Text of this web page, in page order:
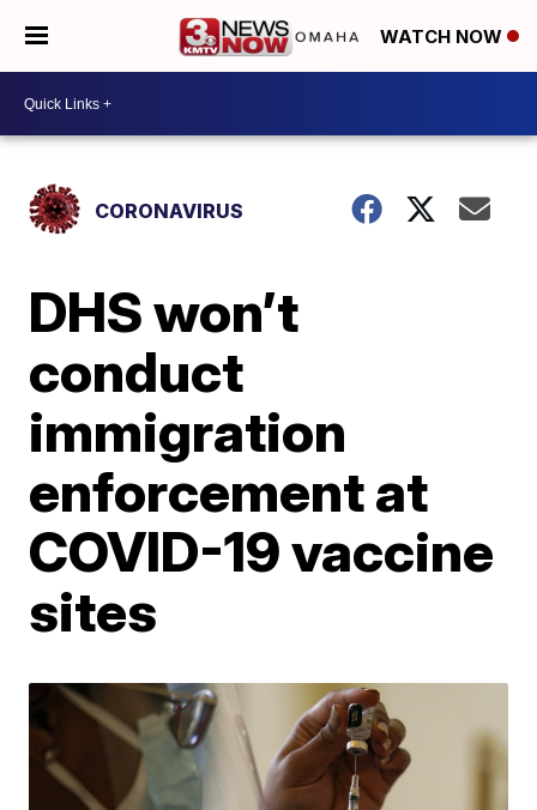
WATCH NOW
CORONAVIRUS
DHS won’t
conduct
immigration
enforcement at
COVID-19 vaccine
sites